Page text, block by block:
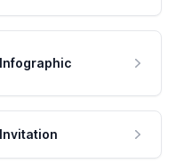
Infographic
Invitation